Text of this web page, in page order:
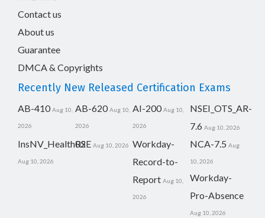
Contact us
About us
Guarantee
DMCA & Copyrights
Recently New Released Certification Exams
AB-410 Aug 10,
2026
AB-620 Aug 10,
2026
AI-200 Aug 10,
2026
NSEI_OTS_AR-
7.6 Aug 10, 2026
InsNV_Health02
Aug 10, 2026
RSE Aug 10, 2026 Workday-
Record-to-
Report Aug 10,
2026
NCA-7.5 Aug
10, 2026
Workday-
Pro-Absence
Aug 10, 2026